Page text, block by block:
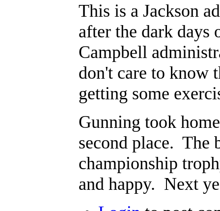
This is a Jackson
after the dark days
Campbell
don't care to know
getting some
Gunning took
second place. The
championship
and happy. Next